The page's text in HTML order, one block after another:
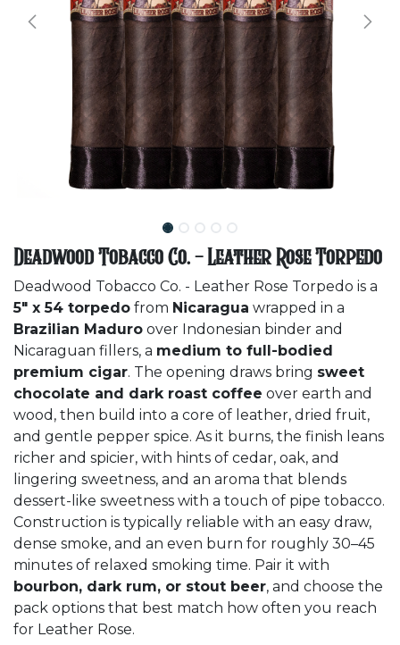
Deadwood Tobacco Co. - Leather Rose Torpedo
Deadwood Tobacco Co. - Leather Rose Torpedo is a
5" x 54 torpedo from Nicaragua wrapped in a
Brazilian Maduro over Indonesian binder and
Nicaraguan fillers, a medium to full-bodied
premium cigar. The opening draws bring sweet
chocolate and dark roast coffee over earth and
wood, then build into a core of leather, dried fruit,
and gentle pepper spice. As it burns, the finish leans
richer and spicier, with hints of cedar, oak, and
lingering sweetness, and an aroma that blends
dessert-like sweetness with a touch of pipe tobacco.
Construction is typically reliable with an easy draw,
dense smoke, and an even burn for roughly 30–45
minutes of relaxed smoking time. Pair it with
bourbon, dark rum, or stout beer, and choose the
pack options that best match how often you reach
for Leather Rose.